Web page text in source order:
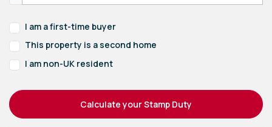
I am a first-time buyer
This property is a second home
I am non-UK resident
Calculate your Stamp Duty